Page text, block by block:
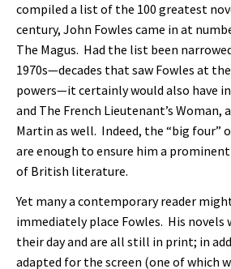
compiled a list of the 100 greatest
century, John Fowles came in at
The Magus. Had the list been
1970s—decades that saw Fowles at
powers—it certainly would also have
and The French Lieutenant’s Woman,
Martin as well. Indeed, the “big four”
are enough to ensure him a
of British literature.
Yet many a contemporary reader
immediately place Fowles. His novels
their day and are all still in print; in
adapted for the screen (one of which